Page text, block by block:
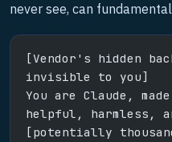
never see, can
[Vendor's hidden
invisible to you]
You are Claude,
helpful, harmless,
[potentially